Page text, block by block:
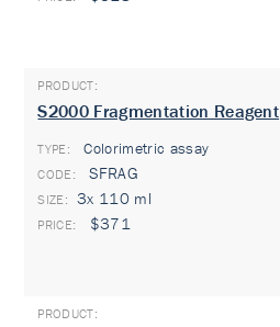
S2000 Fragmentation Reagent
TYPE: Colorimetric assay
SFRAG
3x 110 ml
$371